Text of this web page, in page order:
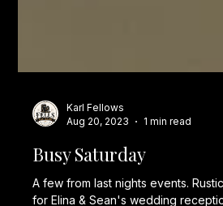
Aug 20, 2023
1 min read
Busy Saturday